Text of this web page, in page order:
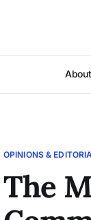
OPINIONS &
The